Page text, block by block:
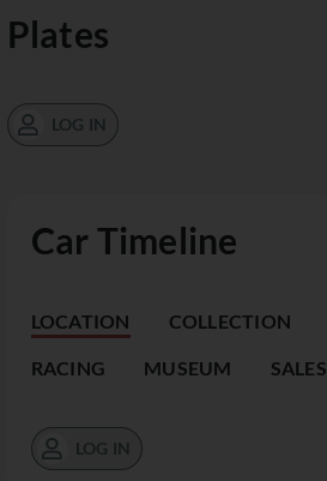
Car Timeline
LOCATION COLLECTION
RACING MUSEUM SALES
LOG IN
Plates
LOG IN